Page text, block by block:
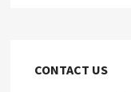
CONTACT US